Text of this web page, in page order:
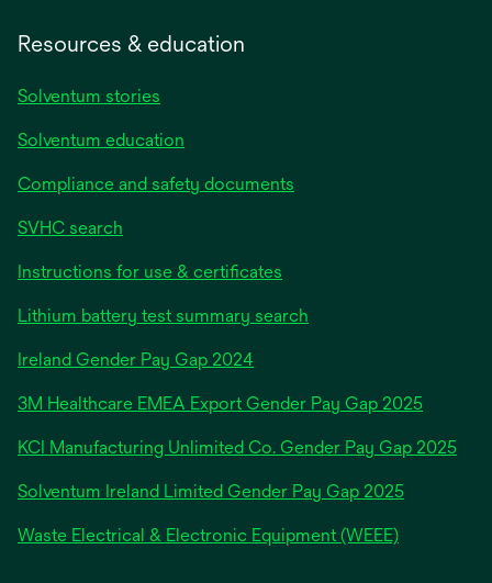
Resources & education
Solventum stories
Solventum education
Compliance and safety documents
SVHC search
Instructions for use & certificates
Lithium battery test summary search
Ireland Gender Pay Gap 2024opens
a
new
3M Healthcare EMEA Export Gender Pay Gap 2025
KCI Manufacturing Unlimited Co. Gender Pay Gap 2025
Solventum Ireland Limited Gender Pay Gap 2025
Waste Electrical & Electronic Equipment (WEEE)